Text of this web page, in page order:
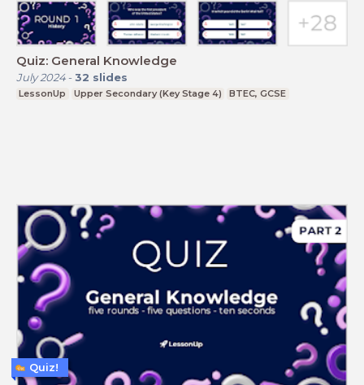
Quiz: General Knowledge
July 2024- 32 slides
LessonUp Upper Secondary (Key Stage 4) BTEC, GCSE
Quiz!